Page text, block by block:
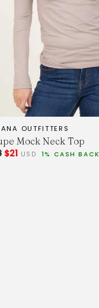
OUTFITTERS
Mock Neck Top
$21 USD 1% CASH BACK